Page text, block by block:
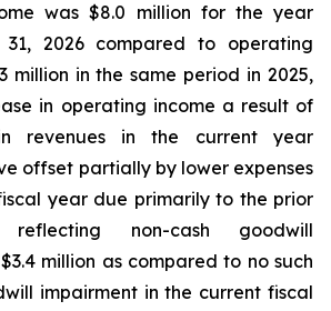
was $8.0 million for the year
2026 compared to operating
million in the same period in 2025,
in operating income a result of
revenues in the current year
offset partially by lower expenses
year due primarily to the prior
non-cash goodwill
million as compared to no such
impairment in the current fiscal